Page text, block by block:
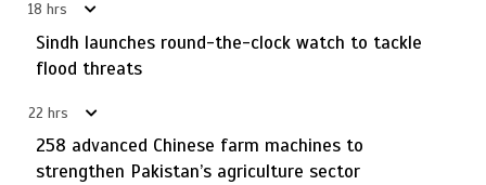
18 hrs
Sindh launches round-the-clock watch to tackle
flood threats
22 hrs
258 advanced Chinese farm machines to
strengthen Pakistan’s agriculture sector
1
YJA Plans New Office and Jobs Initiative for Young